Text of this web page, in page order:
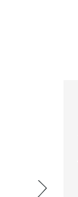
Next